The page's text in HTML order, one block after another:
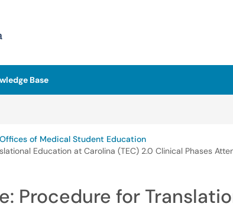
Base
Offices of Medical Student Education
Education at Carolina (TEC) 2.0 Clinical Phases
Procedure for